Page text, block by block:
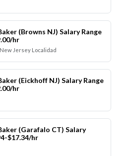
(Browns NJ) Salary Range
hr
Jersey Localidad
(Eickhoff NJ) Salary Range
hr
(Garafalo CT) Salary
$17.34/hr